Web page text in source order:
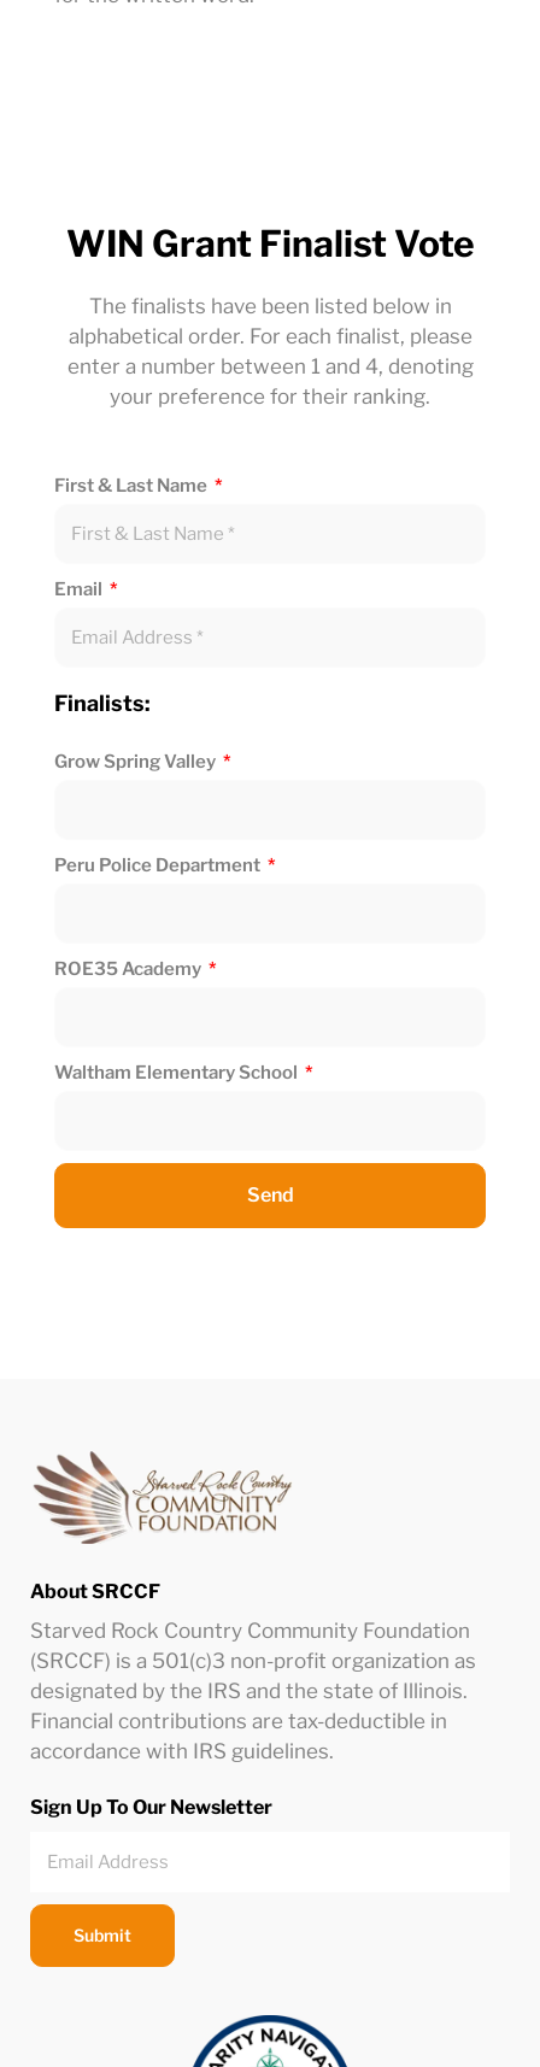
WIN Grant Finalist Vote
The finalists have been listed below in
alphabetical order. For each finalist, please
enter a number between 1 and 4, denoting
your preference for their ranking.
First & Last Name
Email
Finalists:
Grow Spring Valley
Peru Police Department
ROE35 Academy
Waltham Elementary School
Send
About SRCCF
Starved Rock Country Community Foundation
(SRCCF) is a 501(c)3 non-profit organization as
designated by the IRS and the state of Illinois.
Financial contributions are tax-deductible in
accordance with IRS guidelines.
Sign Up To Our Newsletter
Submit